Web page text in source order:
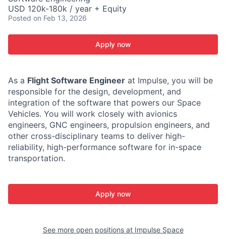
USD 120k-180k / year + Equity
Posted on Feb 13, 2026
Apply now
As a Flight Software Engineer at Impulse, you will be
responsible for the design, development, and
integration of the software that powers our Space
Vehicles. You will work closely with avionics
engineers, GNC engineers, propulsion engineers, and
other cross-disciplinary teams to deliver high-
reliability, high-performance software for in-space
transportation.
Apply now
See more open positions at Impulse Space